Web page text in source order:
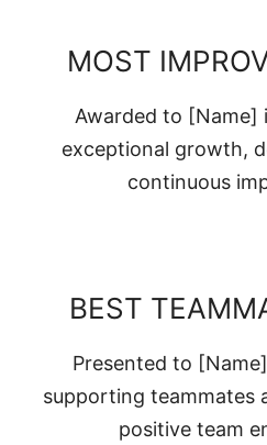
MOST
Awarded to [Name]
exceptional growth,
continuous
BEST
Presented to
supporting teammates
positive team